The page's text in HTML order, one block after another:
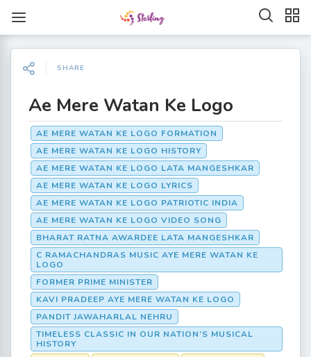
SHARE
Ae Mere Watan Ke Logo
AE MERE WATAN KE LOGO FORMATION
AE MERE WATAN KE LOGO HISTORY
AE MERE WATAN KE LOGO LATA MANGESHKAR
AE MERE WATAN KE LOGO LYRICS
AE MERE WATAN KE LOGO PATRIOTIC INDIA
AE MERE WATAN KE LOGO VIDEO SONG
BHARAT RATNA AWARDEE LATA MANGESHKAR
C RAMACHANDRAS MUSIC AYE MERE WATAN KE
LOGO
FORMER PRIME MINISTER
KAVI PRADEEP AYE MERE WATAN KE LOGO
PANDIT JAWAHARLAL NEHRU
TIMELESS CLASSIC IN OUR NATION’S MUSICAL
HISTORY